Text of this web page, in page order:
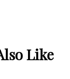
Like